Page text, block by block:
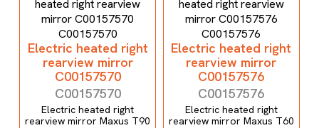
Electric heated right
rearview mirror
C00157570
C00157570
Electric heated right
rearview mirror Maxus T90
Electric heated right
rearview mirror
C00157576
C00157576
Electric heated right
rearview mirror Maxus T60